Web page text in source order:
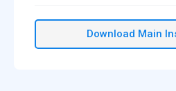
Download Main